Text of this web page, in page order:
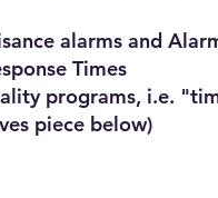
alarms and
Times
programs, i.e.
piece below)